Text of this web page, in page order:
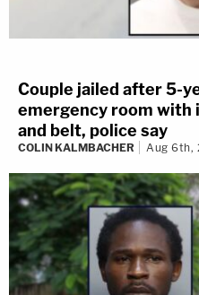
Couple jailed after 5-
emergency room with
and belt, police say
COLIN KALMBACHER Aug 6th,